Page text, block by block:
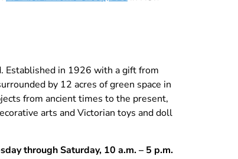
Established in 1926 with a gift from
by 12 acres of green space in
from ancient times to the present,
arts and Victorian toys and doll
through Saturday, 10 a.m. – 5 p.m.